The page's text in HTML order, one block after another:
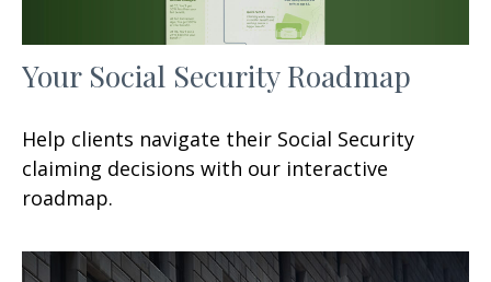
Your Social Security Roadmap
Help clients navigate their Social Security
claiming decisions with our interactive
roadmap.